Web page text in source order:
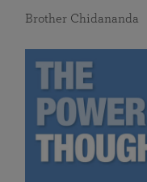
Brother Chidananda